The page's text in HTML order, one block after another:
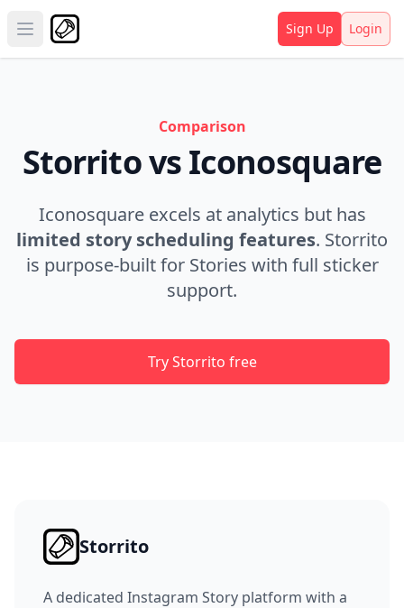
Open main menu Sign Up Login
Comparison
Storrito vs Iconosquare
Iconosquare excels at analytics but has
limited story scheduling features. Storrito
is purpose-built for Stories with full sticker
support.
Try Storrito free
Storrito
A dedicated Instagram Story platform with a